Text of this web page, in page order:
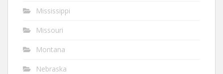
Mississippi
Missouri
Montana
Nebraska